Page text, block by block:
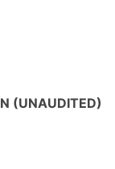
(UNAUDITED)